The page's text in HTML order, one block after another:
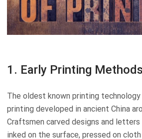
1. Early Printing Methods
The oldest known printing
printing developed in ancient China
Craftsmen carved designs and
inked on the surface, pressed on